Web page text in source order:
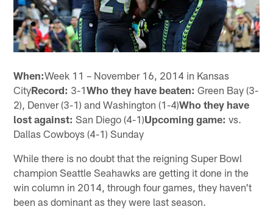
When:Week 11 – November 16, 2014 in Kansas
CityRecord: 3-1Who they have beaten: Green Bay (3-
2), Denver (3-1) and Washington (1-4)Who they have
lost against: San Diego (4-1)Upcoming game: vs.
Dallas Cowboys (4-1) Sunday
While there is no doubt that the reigning Super Bowl
champion Seattle Seahawks are getting it done in the
win column in 2014, through four games, they haven't
been as dominant as they were last season.